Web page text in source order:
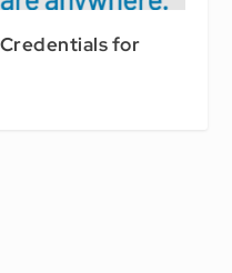
for